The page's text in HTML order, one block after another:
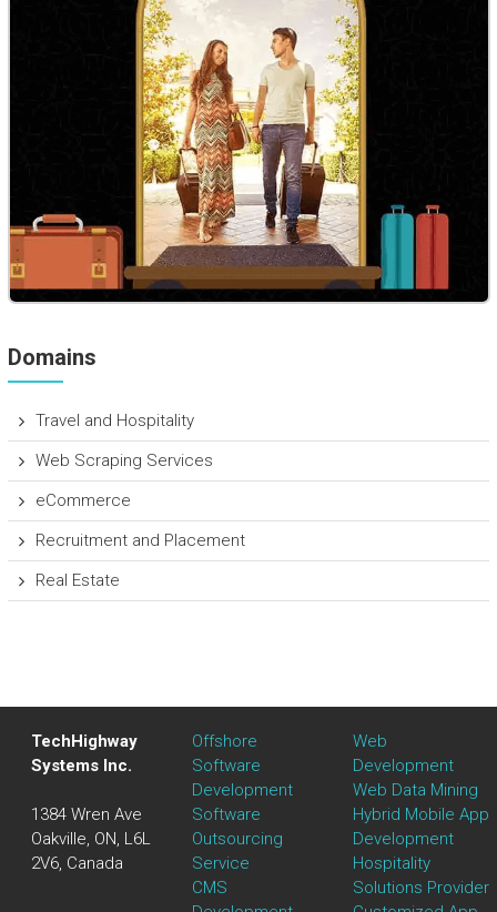
Domains
Travel and Hospitality
Web Scraping Services
eCommerce
Recruitment and Placement
Real Estate
TechHighway
Systems Inc.
1384 Wren Ave
Oakville, ON, L6L
2V6, Canada
Offshore
Software
Development
Software
Outsourcing
Service
CMS
Web
Development
Web Data Mining
Hybrid Mobile App
Development
Hospitality
Solutions Provider